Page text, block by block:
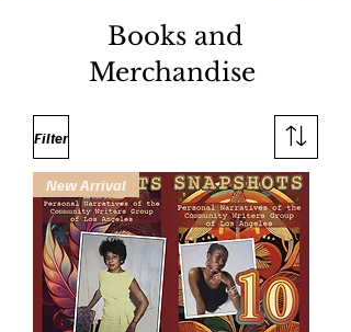
Books and
Merchandise
Filter
New Arrival